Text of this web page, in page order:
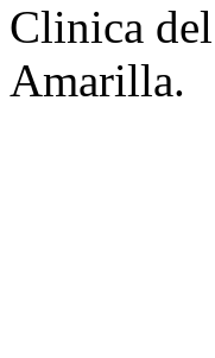
Clinica
Amarilla.